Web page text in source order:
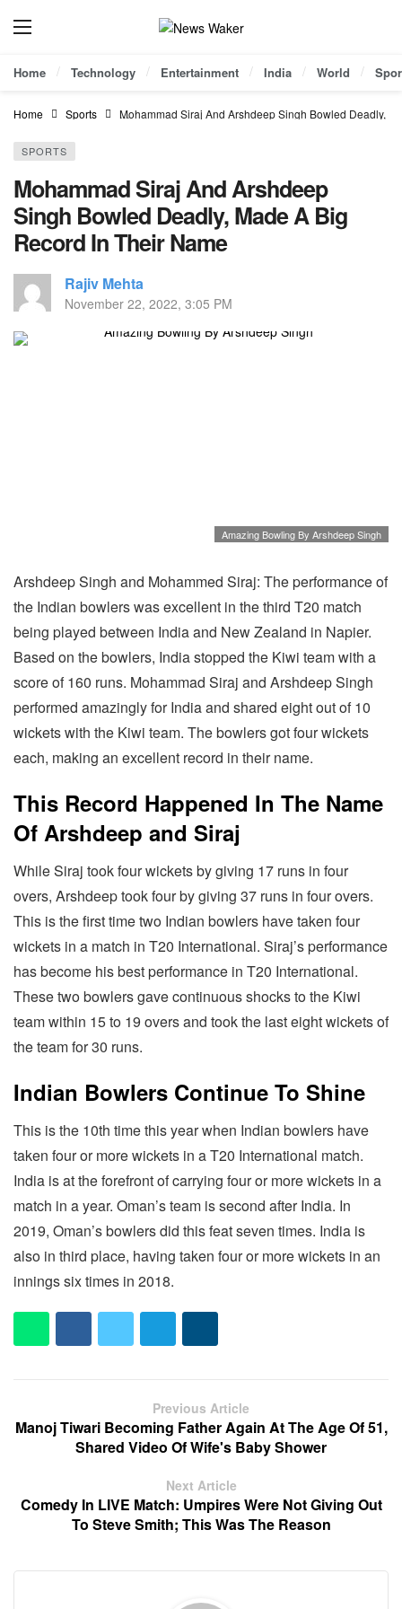
Home Technology Entertainment India World
Home Sports Mohammad Siraj And Arshdeep Singh Bowled Deadly,
SPORTS
Mohammad Siraj And Arshdeep
Singh Bowled Deadly, Made A Big
Record In Their Name
Rajiv Mehta
November 22, 2022, 3:05 PM
Amazing Bowling By Arshdeep Singh
Arshdeep Singh and Mohammed Siraj: The performance of
the Indian bowlers was excellent in the third T20 match
being played between India and New Zealand in Napier.
Based on the bowlers, India stopped the Kiwi team with a
score of 160 runs. Mohammad Siraj and Arshdeep Singh
performed amazingly for India and shared eight out of 10
wickets with the Kiwi team. The bowlers got four wickets
each, making an excellent record in their name.
This Record Happened In The Name
Of Arshdeep and Siraj
While Siraj took four wickets by giving 17 runs in four
overs, Arshdeep took four by giving 37 runs in four overs.
This is the first time two Indian bowlers have taken four
wickets in a match in T20 International. Siraj’s performance
has become his best performance in T20 International.
These two bowlers gave continuous shocks to the Kiwi
team within 15 to 19 overs and took the last eight wickets of
the team for 30 runs.
Indian Bowlers Continue To Shine
This is the 10th time this year when Indian bowlers have
taken four or more wickets in a T20 International match.
India is at the forefront of carrying four or more wickets in a
match in a year. Oman’s team is second after India. In
2019, Oman’s bowlers did this feat seven times. India is
also in third place, having taken four or more wickets in an
innings six times in 2018.
Previous Article
Manoj Tiwari Becoming Father Again At The Age Of 51,
Shared Video Of Wife's Baby Shower
Next Article
Comedy In LIVE Match: Umpires Were Not Giving Out
To Steve Smith; This Was The Reason